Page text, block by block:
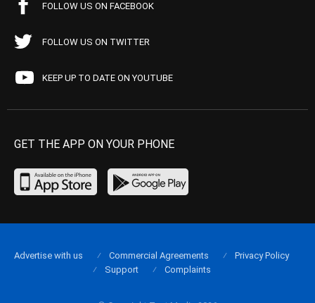
FOLLOW US ON FACEBOOK
FOLLOW US ON TWITTER
KEEP UP TO DATE ON YOUTUBE
GET THE APP ON YOUR PHONE
Advertise with us Commercial Agreements
Privacy Policy
Support
Complaints